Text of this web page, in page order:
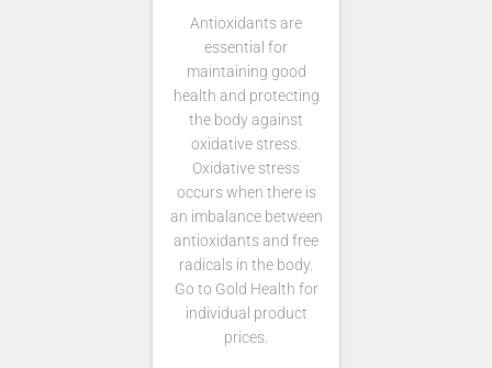
Antioxidants are
essential for
maintaining good
health and protecting
the body against
oxidative stress.
Oxidative stress
occurs when there is
an imbalance between
antioxidants and free
radicals in the body.
Go to Gold Health for
individual product
prices.